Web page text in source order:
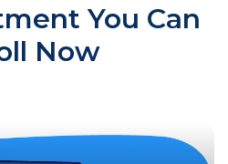
You Can
Now